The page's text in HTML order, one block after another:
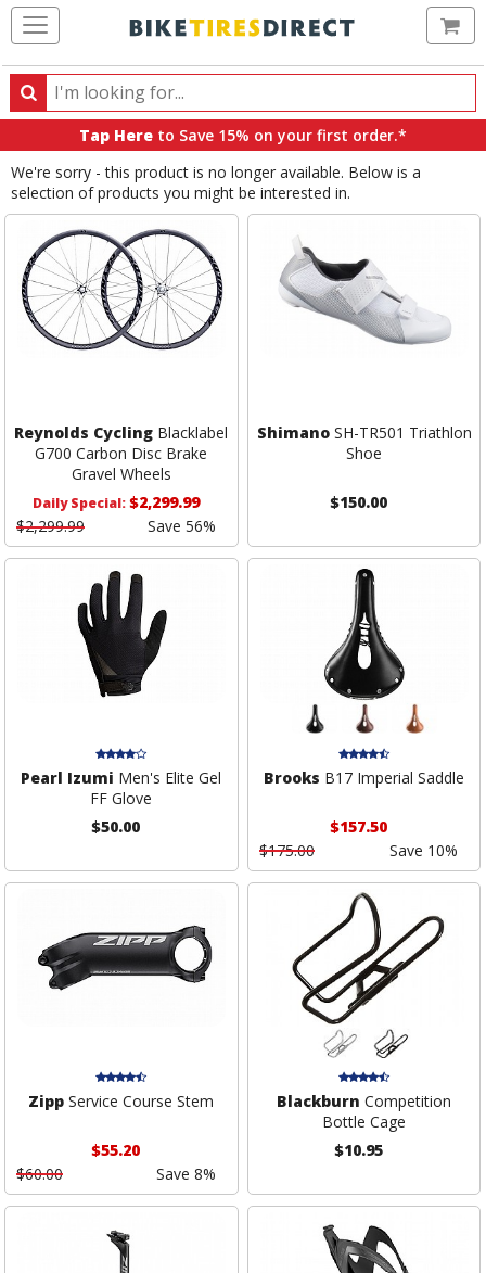
Search
Search
products,
categories
and
brands
Tap Here to Save 15% on your first order.*
We're sorry - this product is no longer available. Below is a
selection of products you might be interested in.
Reynolds Cycling Blacklabel
G700 Carbon Disc Brake
Gravel Wheels
Daily Special:$2,299.99
$2,299.99
Save 56%
ShimanoSH-TR501 Triathlon
Shoe
$150.00
Pearl Izumi Men's Elite Gel
FF Glove
$50.00
Brooks B17 Imperial Saddle
$157.50
$175.00
Save 10%
Zipp Service Course Stem
$55.20
$60.00
Save 8%
Blackburn Competition
Bottle Cage
$10.95